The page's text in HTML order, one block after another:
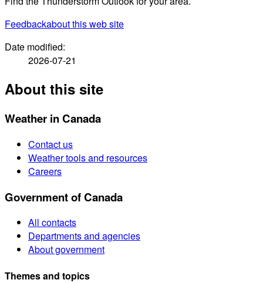
Feedbackabout this web site
Date modified:
2026-07-21
About this site
Weather in Canada
Contact us
Weather tools and resources
Careers
Government of Canada
All contacts
Departments and agencies
About government
Themes and topics